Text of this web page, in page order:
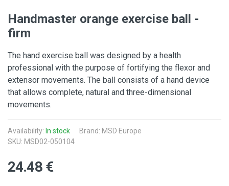
Handmaster orange exercise ball -
firm
The hand exercise ball was designed by a health
professional with the purpose of fortifying the flexor and
extensor movements. The ball consists of a hand device
that allows complete, natural and three-dimensional
movements.
Availability: In stock
Brand: MSD Europe
SKU: MSD02-050104
24.48 €